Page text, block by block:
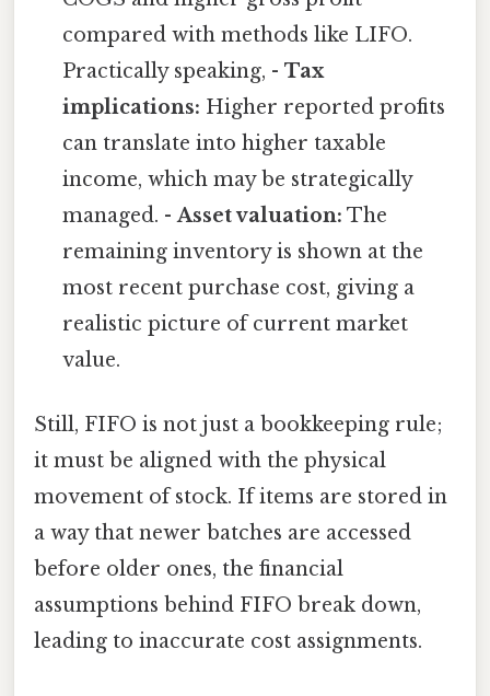
compared with methods like LIFO.
Practically speaking, -Tax
implications: Higher reported profits
can translate into higher taxable
income, which may be strategically
managed. -Asset valuation: The
remaining inventory is shown at the
most recent purchase cost, giving a
realistic picture of current market
value.
Still, FIFO is not just a bookkeeping rule;
it must be aligned with the physical
movement of stock. If items are stored in
a way that newer batches are accessed
before older ones, the financial
assumptions behind FIFO break down,
leading to inaccurate cost assignments.